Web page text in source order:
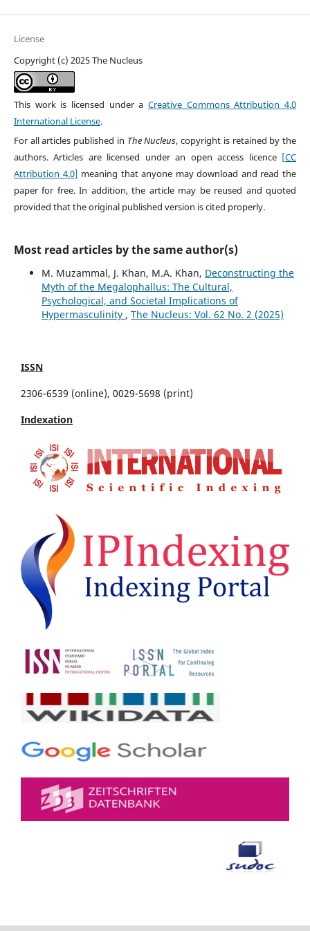
License
Copyright (c) 2025 The Nucleus
This work is licensed under aCreative Commons Attribution 4.0
International License.
For all articles published in The Nucleus, copyright is retained by the
authors. Articles are licensed under an open access licence [CC
Attribution 4.0] meaning that anyone may download and read the
paper for free. In addition, the article may be reused and quoted
provided that the original published version is cited properly.
Most read articles by the same author(s)
M. Muzammal, J. Khan, M.A. Khan, Deconstructing the
Myth of the Megalophallus: The Cultural,
Psychological, and Societal Implications of
Hypermasculinity , The Nucleus: Vol. 62 No. 2 (2025)
ISSN
2306-6539 (online), 0029-5698 (print)
Indexation